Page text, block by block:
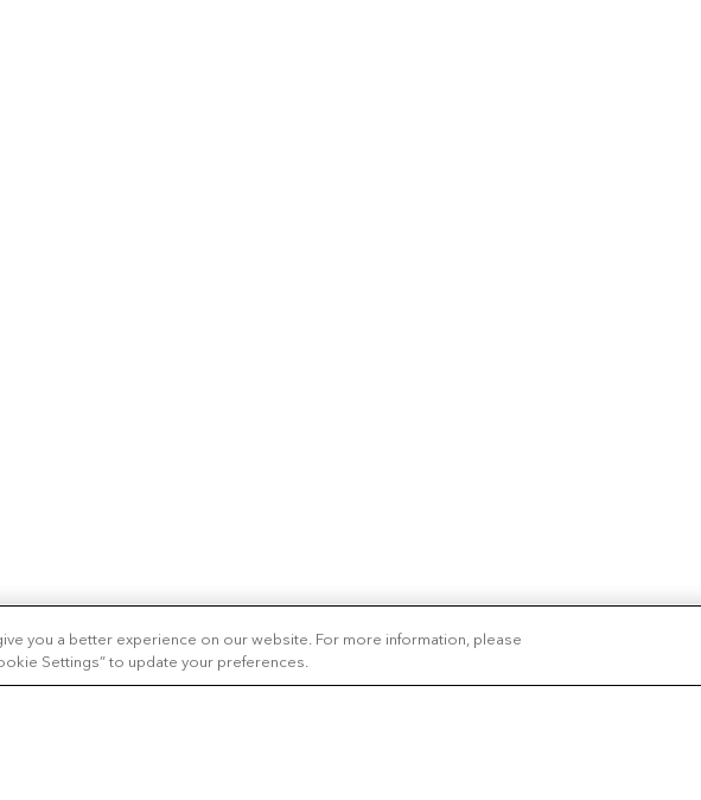
you a better experience on our website. For more information, please
Settings” to update your preferences.